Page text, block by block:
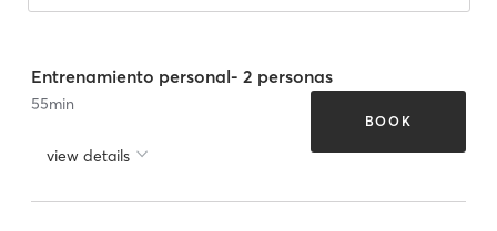
Entrenamiento personal- 2 personas
55min
view details
BOOK